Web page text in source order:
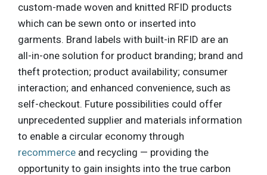
custom-made woven and knitted RFID products
which can be sewn onto or inserted into
garments. Brand labels with built-in RFID are an
all-in-one solution for product branding; brand and
theft protection; product availability; consumer
interaction; and enhanced convenience, such as
self-checkout. Future possibilities could offer
unprecedented supplier and materials information
to enable a circular economy through
recommerce and recycling — providing the
opportunity to gain insights into the true carbon